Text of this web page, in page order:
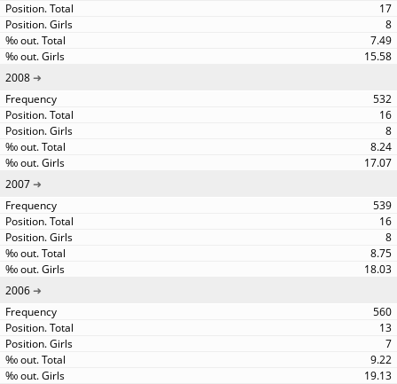
17
8
7.49
15.58
2008
532
16
8
8.24
17.07
2007
539
16
8
8.75
18.03
2006
560
13
7
9.22
19.13